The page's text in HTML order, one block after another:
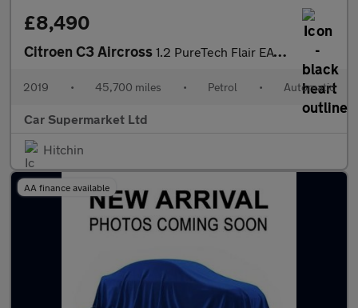
£8,490
Citroen C3 Aircross 1.2 PureTech Flair EAT6 Euro 6 (s/s) 5dr
2019 • 45,700 miles • Petrol • Automatic
Car Supermarket Ltd
Hitchin
AA finance available